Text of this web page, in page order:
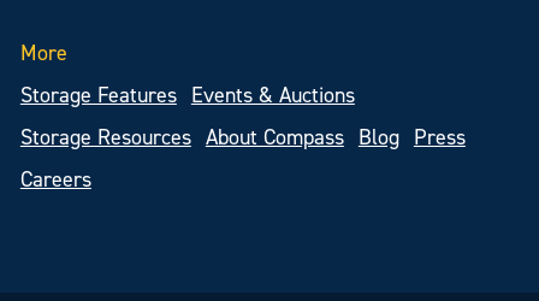
More
Storage Features
Events & Auctions
Storage Resources About Compass Blog
Press
Careers